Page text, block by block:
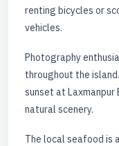
renting bicycles or
vehicles.
Photography
throughout the
sunset at
natural scenery.
The local seafood is